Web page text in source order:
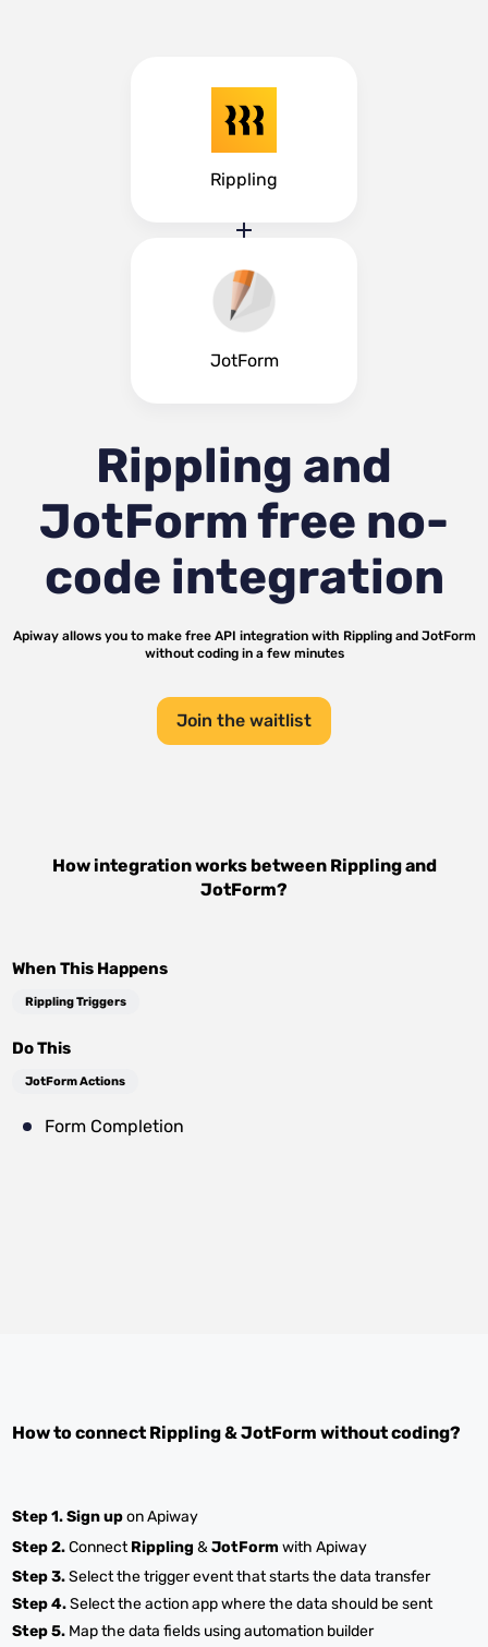
Rippling
JotForm
Rippling and
JotFormfree no-
code integration
Apiway allows you to make free API integration with Ripplingand JotForm
without coding in a few minutes
Join the waitlist
How integration works between Ripplingand
JotForm?
When This Happens
Rippling Triggers
Do This
JotForm Actions
Form Completion
How to connect Rippling&JotForm without coding?
Step 1.Sign upon Apiway
Step 2.ConnectRippling &JotForm with Apiway
Step 3.Select the trigger event that starts the data transfer
Step 4.Select the action app where the data should be sent
Step 5. Map the data fields using automation builder